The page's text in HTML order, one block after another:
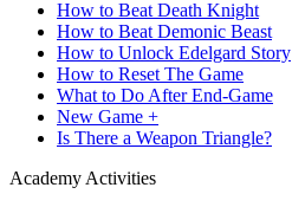
How to Beat Death Knight
How to Beat Demonic Beast
How to Unlock Edelgard Story
How to Reset The Game
What to Do After End-Game
New Game +
Is There a Weapon Triangle?
Academy Activities